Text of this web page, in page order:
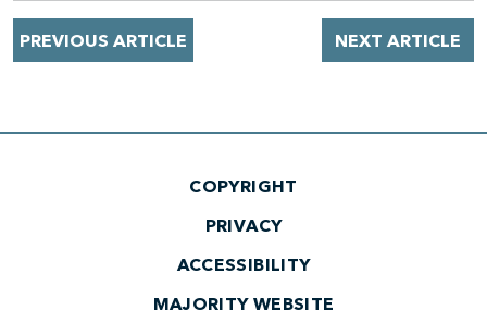
NEXT ARTICLE
PREVIOUS ARTICLE
COPYRIGHT
PRIVACY
ACCESSIBILITY
MAJORITY WEBSITE